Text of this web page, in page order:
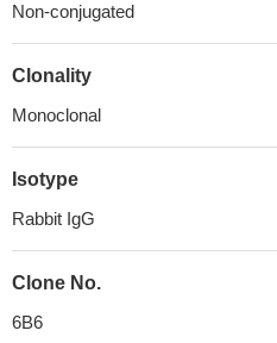
Non-conjugated
Clonality
Monoclonal
Isotype
Rabbit IgG
Clone No.
6B6